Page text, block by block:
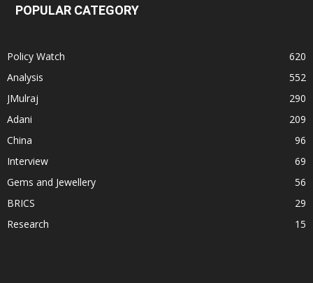
POPULAR CATEGORY
Policy Watch
620
Analysis
552
JMulraj
290
Adani
209
China
96
Interview
69
Gems and Jewellery
56
BRICS
29
Research
15